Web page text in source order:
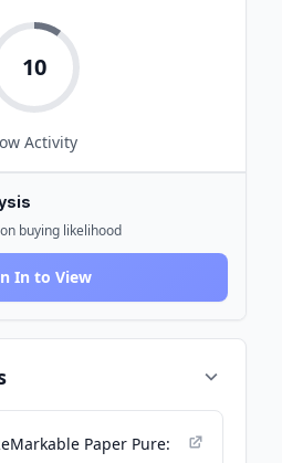
10
Activity
buying likelihood
In to View
Paper Pure: